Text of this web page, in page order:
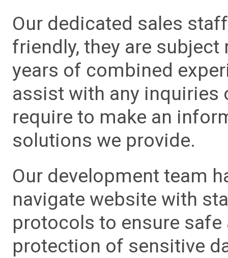
Our dedicated sales
friendly, they are
years of combined
assist with any inquiries
require to make an
solutions we provide.
Our development team
navigate website with
protocols to ensure
protection of sensitive